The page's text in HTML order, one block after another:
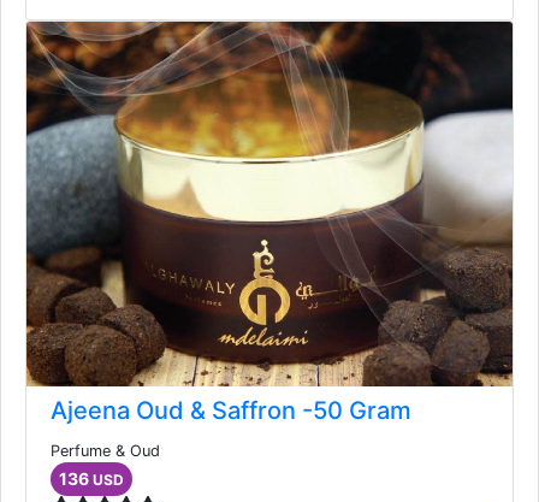
Ajeena Oud & Saffron -50 Gram
Perfume & Oud
136 USD